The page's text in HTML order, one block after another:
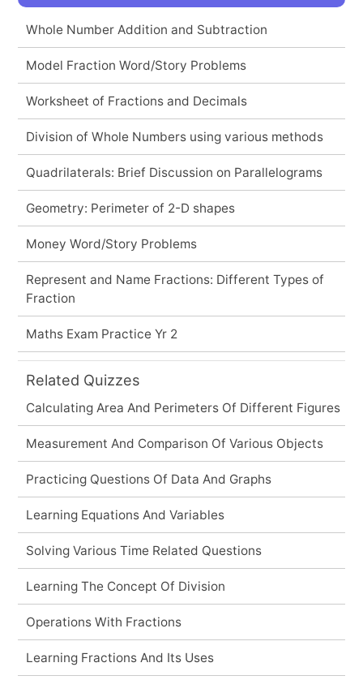
Whole Number Addition and Subtraction
Model Fraction Word/Story Problems
Worksheet of Fractions and Decimals
Division of Whole Numbers using various methods
Quadrilaterals: Brief Discussion on Parallelograms
Geometry: Perimeter of 2-D shapes
Money Word/Story Problems
Represent and Name Fractions: Different Types of
Fraction
Maths Exam Practice Yr 2
Related Quizzes
Calculating Area And Perimeters Of Different Figures
Measurement And Comparison Of Various Objects
Practicing Questions Of Data And Graphs
Learning Equations And Variables
Solving Various Time Related Questions
Learning The Concept Of Division
Operations With Fractions
Learning Fractions And Its Uses